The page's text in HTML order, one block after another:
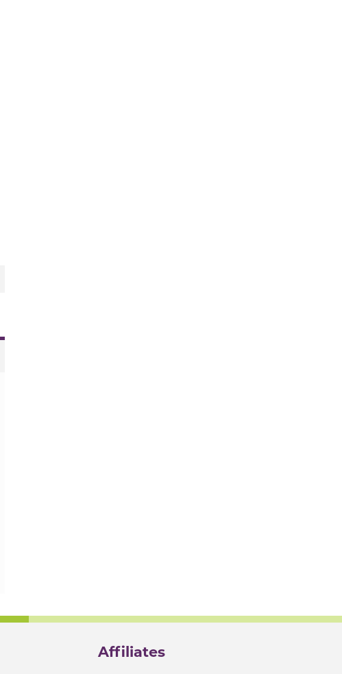
Affiliates